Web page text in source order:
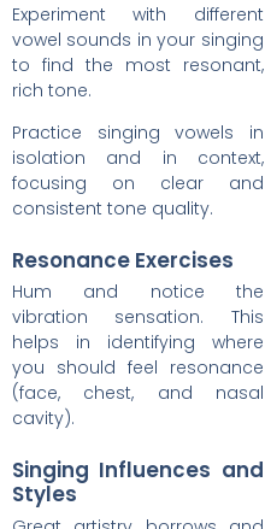
Experiment with different
vowel sounds in your singing
to find the most resonant,
rich tone.
Practice singing vowels in
isolation and in context,
focusing on clear and
consistent tone quality.
Resonance Exercises
Hum and notice the
vibration sensation. This
helps in identifying where
you should feel resonance
(face, chest, and nasal
cavity).
Singing Influences and
Styles